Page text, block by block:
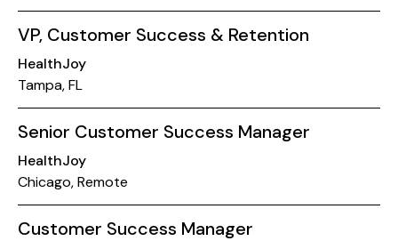
VP, Customer Success & Retention
HealthJoy
Tampa, FL
Senior Customer Success Manager
HealthJoy
Chicago, Remote
Customer Success Manager